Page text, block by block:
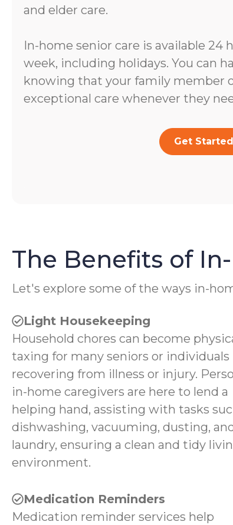
and elder care.
In-home senior care is available 24
week, including holidays. You can
knowing that your family member
exceptional care whenever they
Get
The Benefits of
Let's explore some of the ways in-
Light Housekeeping
Household chores can become
taxing for many seniors or individuals
recovering from illness or injury.
in-home caregivers are here to lend a
helping hand, assisting with tasks
dishwashing, vacuuming, dusting,
laundry, ensuring a clean and tidy
environment.
Medication Reminders
Medication reminder services help